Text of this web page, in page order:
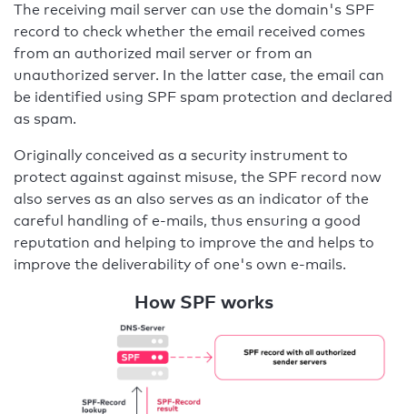
The receiving mail server can use the domain's SPF
record to check whether the email received comes
from an authorized mail server or from an
unauthorized server. In the latter case, the email can
be identified using SPF spam protection and declared
as spam.
Originally conceived as a security instrument to
protect against against misuse, the SPF record now
also serves as an also serves as an indicator of the
careful handling of e-mails, thus ensuring a good
reputation and helping to improve the and helps to
improve the deliverability of one's own e-mails.
How SPF works